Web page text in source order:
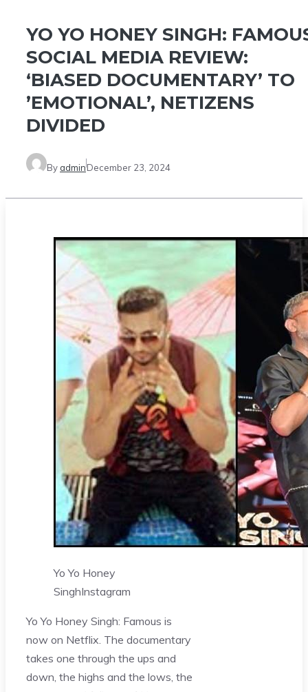
YO YO HONEY SINGH:
SOCIAL MEDIA REVIEW:
‘BIASED DOCUMENTARY’ TO
’EMOTIONAL’, NETIZENS
DIVIDED
By adminDecember 23, 2024
Yo Yo Honey
SinghInstagram
Yo Yo Honey Singh: Famous is
now on Netflix. The documentary
takes one through the ups and
down, the highs and the lows, the